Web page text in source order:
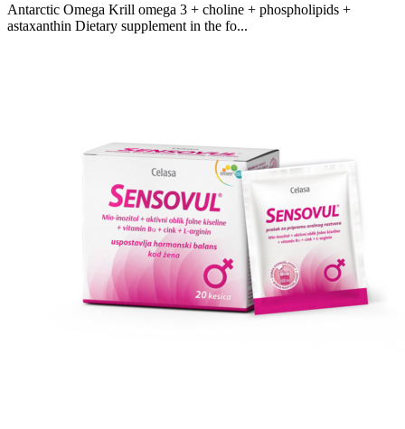
Antarctic Omega Krill omega 3 + choline + phospholipids +
astaxanthin Dietary supplement in the fo...